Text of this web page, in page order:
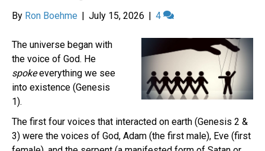
By Ron Boehme | July 15, 2026 | 4
The universe began with
the voice of God. He
spokeeverything we see
into existence (Genesis
1).
The first four voices that interacted on earth (Genesis 2 &
3) were the voices of God, Adam (the first male), Eve (first